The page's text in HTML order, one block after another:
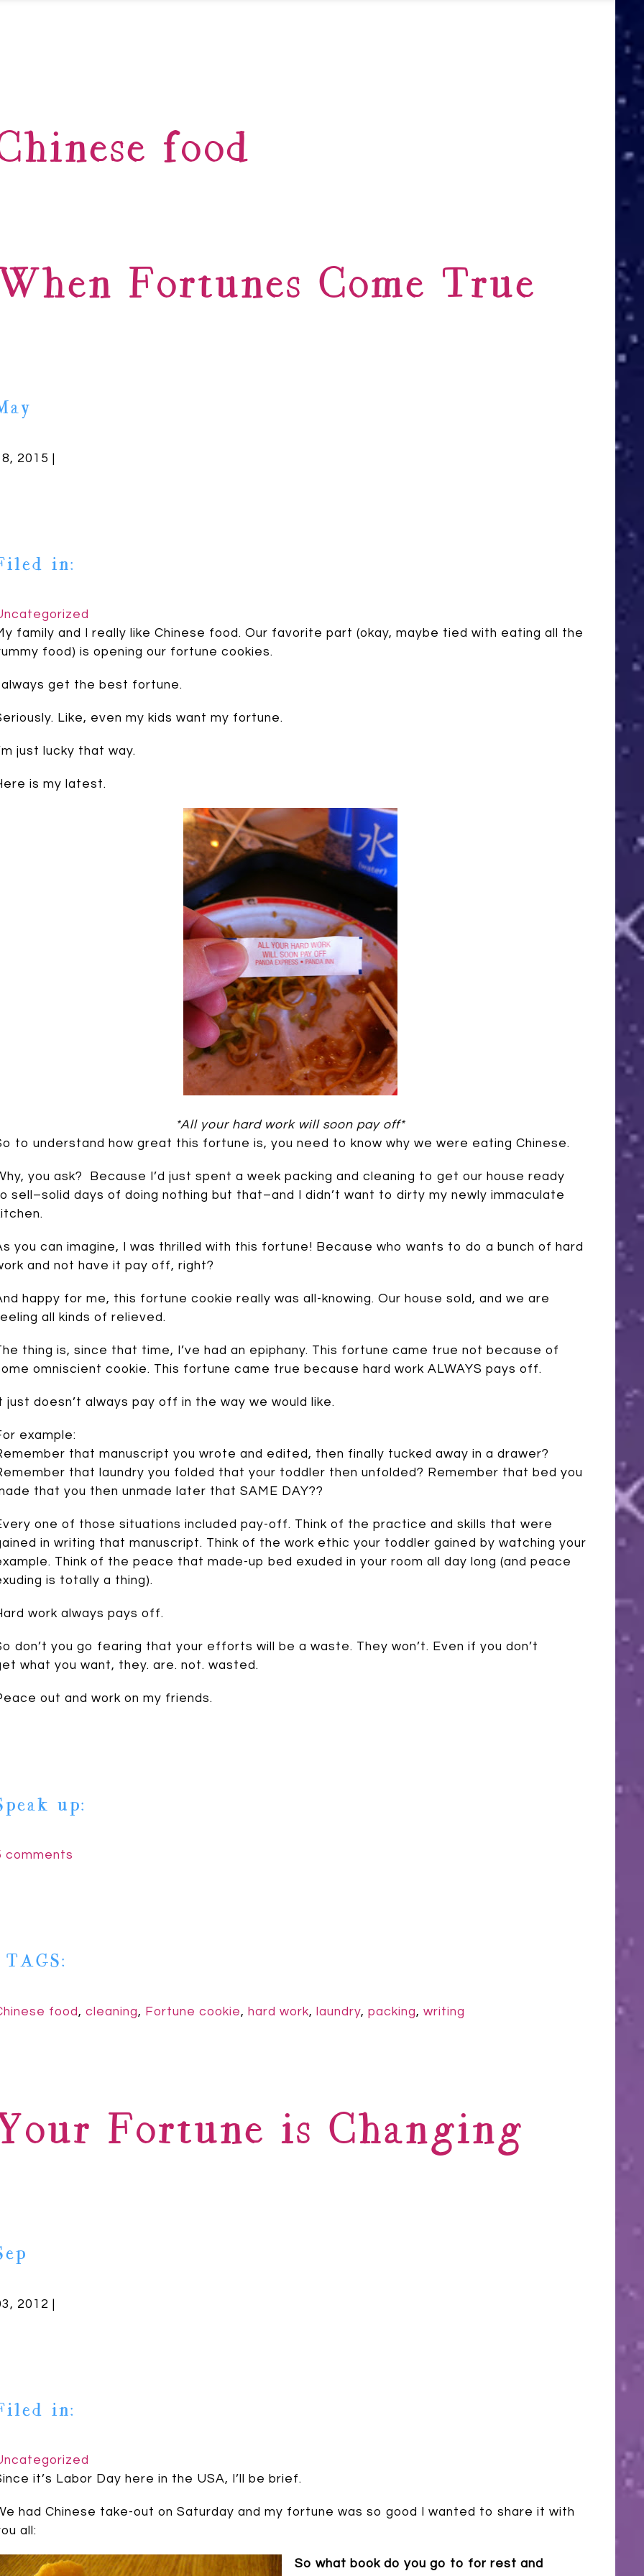
food
Fortunes Come True
2015 |
in:
family and I really like Chinese food. Our favorite part (okay, maybe tied with eating all the
food) is opening our fortune cookies.
always get the best fortune.
Like, even my kids want my fortune.
just lucky that way.
is my latest.
*All your hard work will soon pay off*
to understand how great this fortune is, you need to know why we were eating Chinese.
you ask? Because I’d just spent a week packing and cleaning to get our house ready
sell–solid days of doing nothing but that–and I didn’t want to dirty my newly immaculate
you can imagine, I was thrilled with this fortune! Because who wants to do a bunch of hard
and not have it pay off, right?
happy for me, this fortune cookie really was all-knowing. Our house sold, and we are
all kinds of relieved.
thing is, since that time, I’ve had an epiphany. This fortune came true not because of
omniscient cookie. This fortune came true because hard work ALWAYS pays off.
just doesn’t always pay off in the way we would like.
example:
that manuscript you wrote and edited, then finally tucked away in a drawer?
that laundry you folded that your toddler then unfolded? Remember that bed you
that you then unmade later that SAME DAY??
one of those situations included pay-off. Think of the practice and skills that were
in writing that manuscript. Think of the work ethic your toddler gained by watching your
Think of the peace that made-up bed exuded in your room all day long (and peace
is totally a thing).
work always pays off.
don’t you go fearing that your efforts will be a waste. They won’t. Even if you don’t
what you want, they. are. not. wasted.
out and work on my friends.
up:
comments
TAGS:
food, cleaning, Fortune cookie, hard work, laundry, packing, writing
Fortune is Changing
2012 |
in:
it’s Labor Day here in the USA, I’ll be brief.
had Chinese take-out on Saturday and my fortune was so good I wanted to share it with
all:
So what book do you go to for rest and